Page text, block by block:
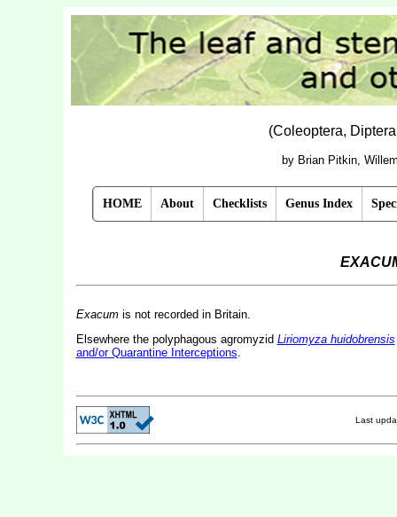
(Coleoptera,
by Brian Pitkin,
HOME About Checklists Genus Index
Exacumis not recorded in Britain.
Elsewhere the polyphagous agromyzid Liriomyza huidobrensis
and/or Quarantine Interceptions.
Last